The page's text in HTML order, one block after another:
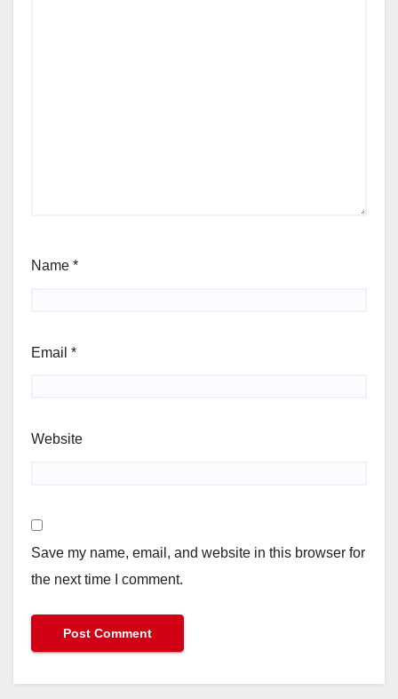
Name *
Email *
Website
Save my name, email, and website in this browser for
the next time I comment.